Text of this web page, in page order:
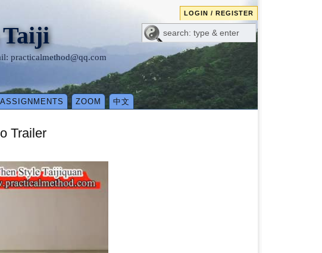
LOGIN / REGISTER
Taiji
practicalmethod@qq.com
ASSIGNMENTS ZOOM 中文
Trailer